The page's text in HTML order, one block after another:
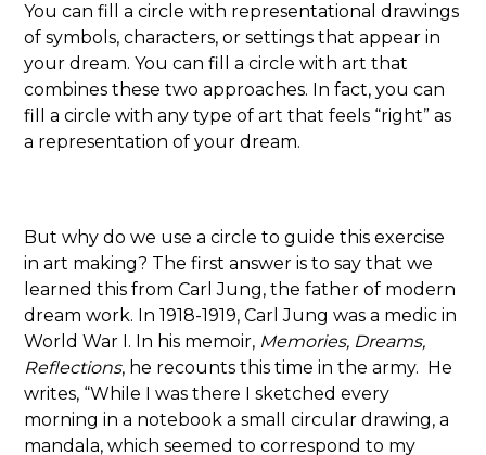
You can fill a circle with representational drawings
of symbols, characters, or settings that appear in
your dream. You can fill a circle with art that
combines these two approaches. In fact, you can
fill a circle with any type of art that feels “right” as
a representation of your dream.
But why do we use a circle to guide this exercise
in art making? The first answer is to say that we
learned this from Carl Jung, the father of modern
dream work. In 1918-1919, Carl Jung was a medic in
World War I. In his memoir, Memories, Dreams,
Reflections, he recounts this time in the army. He
writes, “While I was there I sketched every
morning in a notebook a small circular drawing, a
mandala, which seemed to correspond to my